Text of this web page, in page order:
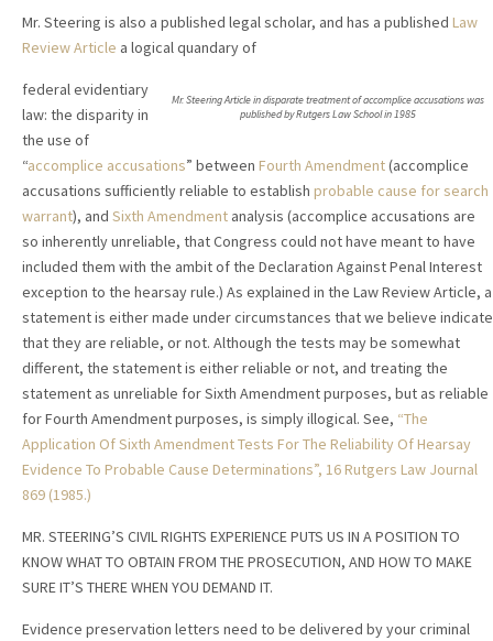
Mr. Steering is also a published legal scholar, and has a published Law
Review Article a logical quandary of
Mr. Steering Article in disparate treatment of accomplice accusations was
published by Rutgers Law School in 1985
federal evidentiary
law: the disparity in
the use of
“accomplice accusations” between Fourth Amendment(accomplice
accusations sufficiently reliable to establish probable cause for search
warrant), and Sixth Amendment analysis (accomplice accusations are
so inherently unreliable, that Congress could not have meant to have
included them with the ambit of the Declaration Against Penal Interest
exception to the hearsay rule.) As explained in the Law Review Article, a
statement is either made under circumstances that we believe indicate
that they are reliable, or not. Although the tests may be somewhat
different, the statement is either reliable or not, and treating the
statement as unreliable for Sixth Amendment purposes, but as reliable
for Fourth Amendment purposes, is simply illogical. See, “The
Application Of Sixth Amendment Tests For The Reliability Of Hearsay
Evidence To Probable Cause Determinations”, 16 Rutgers Law Journal
869 (1985.)
MR. STEERING’S CIVIL RIGHTS EXPERIENCE PUTS US IN A POSITION TO
KNOW WHAT TO OBTAIN FROM THE PROSECUTION, AND HOW TO MAKE
SURE IT’S THERE WHEN YOU DEMAND IT.
Evidence preservation letters need to be delivered by your criminal